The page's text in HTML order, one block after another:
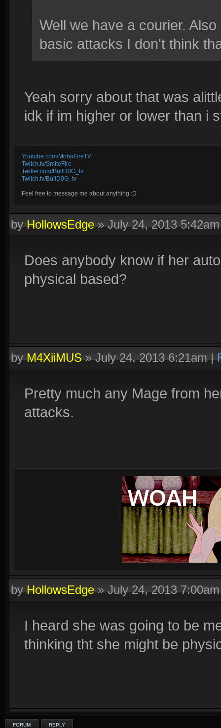
Well we have a courier.
basic attacks I don't think
Yeah sorry about that was
idk if im higher or lower than i
Youtube.com/MobaFireTV
Twitch.tv/SmiteFire
Twitter.com/BullD0G_tv
Twitch.tv/BullD0G_tv
Feel free to message me about anything :D
byHollowsEdge»July 24, 2013 5:42am
Does anybody know if her
physical based?
byM4XiiMUS»July 24, 2013 6:21am|
Pretty much any Mage from
attacks.
byHollowsEdge»July 24, 2013 7:00am
I heard she was going to be
thinking tht she might be
FORUM REPLY